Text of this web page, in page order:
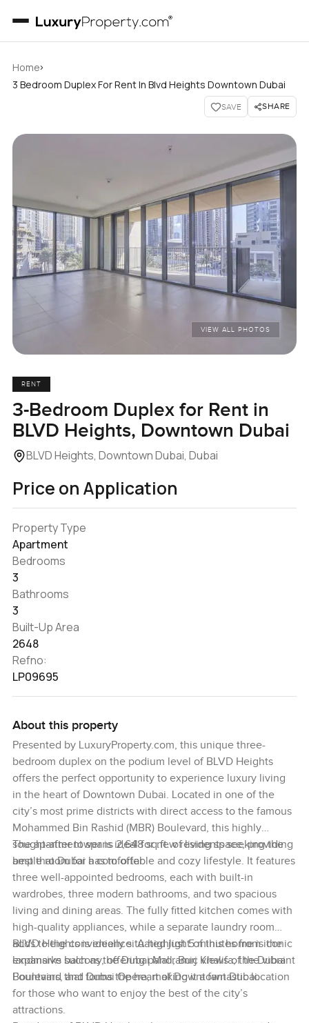
Home›
3 Bedroom Duplex For Rent In Blvd Heights Downtown Dubai
SAVE SHARE
VIEW ALL PHOTOS
RENT
3-Bedroom Duplex for Rent in
BLVD Heights, Downtown Dubai
BLVD Heights, Downtown Dubai, Dubai
Price on Application
Property Type
Apartment
Bedrooms
3
Bathrooms
3
Built-Up Area
2648
Refno:
LP09695
About this property
Presented by LuxuryProperty.com, this unique three-
bedroom duplex on the podium level of BLVD Heights
offers the perfect opportunity to experience luxury living
in the heart of Downtown Dubai. Located in one of the
city’s most prime districts with direct access to the famous
Mohammed Bin Rashid (MBR) Boulevard, this highly
sought-after tower is ideal for new residents seeking the
best that Dubai has to offer.
The apartment spans 2,648 sq.ft. of living space, providing
ample room for a comfortable and cozy lifestyle. It features
three well-appointed bedrooms, each with built-in
wardrobes, three modern bathrooms, and two spacious
living and dining areas. The fully fitted kitchen comes with
high-quality appliances, while a separate laundry room
adds to the convenience. A highlight of this home is the
expansive balcony, offering panoramic views of the vibrant
Boulevard that forms the heart of Downtown Dubai.
BLVD Heights is ideally situated just 5 minutes from iconic
landmarks such as the Dubai Mall, Burj Khalifa, the Dubai
Fountains, and Dubai Opera, making it a fantastic location
for those who want to enjoy the best of the city’s
attractions.